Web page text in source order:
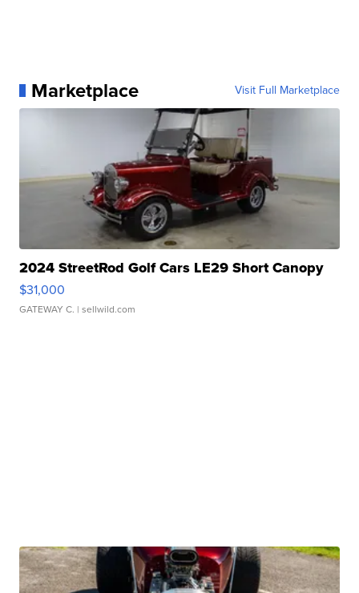
Marketplace Visit Full Marketplace
2024 StreetRod Golf Cars LE29 Short Canopy
$31,000
GATEWAY C. | sellwild.com